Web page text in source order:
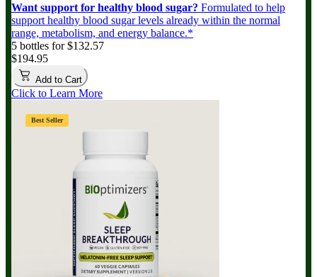
Want support for healthy blood sugar? Formulated to help
support healthy blood sugar levels already within the normal
range, metabolism, and energy balance.*
5 bottles for $132.57
$194.95
Add to Cart
Click to Learn More
Best Seller